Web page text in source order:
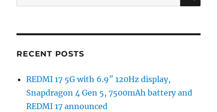
for:
RECENT POSTS
REDMI 17 5G with 6.9″ 120Hz display,
Snapdragon 4 Gen 5, 7500mAh battery and
REDMI 17 announced